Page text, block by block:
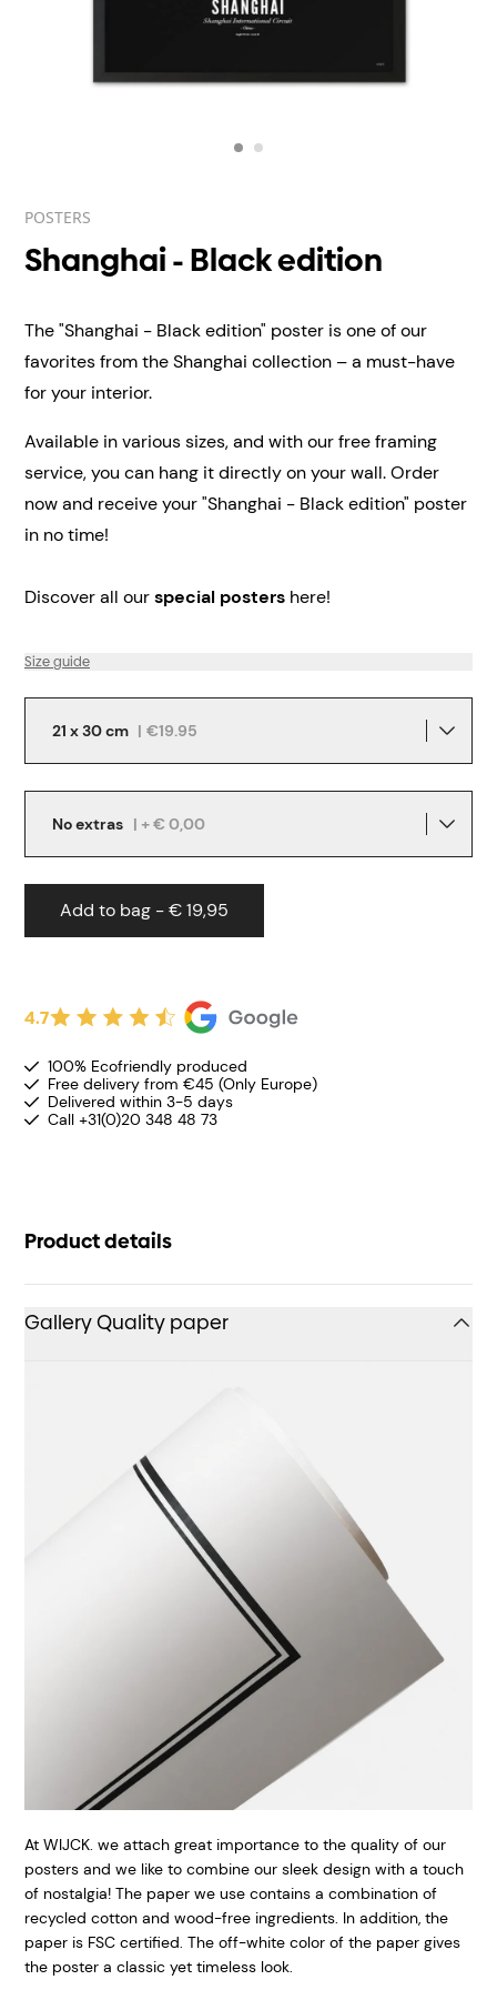
POSTERS
Shanghai - Black edition
The "Shanghai - Black edition" poster is one of our
favorites from the Shanghai collection – a must-have
for your interior.
Available in various sizes, and with our free framing
service, you can hang it directly on your wall.Order
now and receive your "Shanghai - Black edition" poster
in no time!
Discover all ourspecial posters here!
Size guide
21 x 30 cm | €19.95
No extras | + € 0,00
Add to bag - € 19,95
4.7
100% Ecofriendly produced
Free delivery from €45 (Only Europe)
Delivered within 3-5 days
Call +31(0)20 348 48 73
Product details
Gallery Quality paper
At WIJCK. we attach great importance to the quality of our
posters and we like to combine our sleek design with a touch
of nostalgia! The paper we use contains a combination of
recycled cotton and wood-free ingredients. In addition, the
paper is FSC certified. The off-white color of the paper gives
the poster a classic yet timeless look.